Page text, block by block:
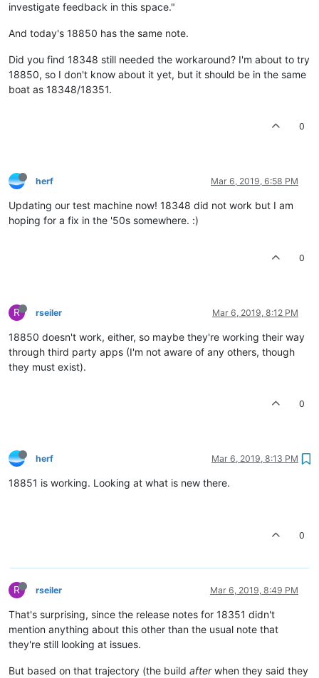
investigate feedback in this space."
And today's 18850 has the same note.
Did you find 18348 still needed the workaround? I'm about to try
18850, so I don't know about it yet, but it should be in the same
boat as 18348/18351.
0
herf Mar 6, 2019, 6:58 PM
Updating our test machine now! 18348 did not work but I am
hoping for a fix in the '50s somewhere. :)
0
R rseiler Mar 6, 2019, 8:12 PM
18850 doesn't work, either, so maybe they're working their way
through third party apps (I'm not aware of any others, though
they must exist).
0
herf Mar 6, 2019, 8:13 PM
18851 is working. Looking at what is new there.
0
R rseiler Mar 6, 2019, 8:49 PM
That's surprising, since the release notes for 18351 didn't
mention anything about this other than the usual note that
they're still looking at issues.
But based on that trajectory (the build afterwhen they said they